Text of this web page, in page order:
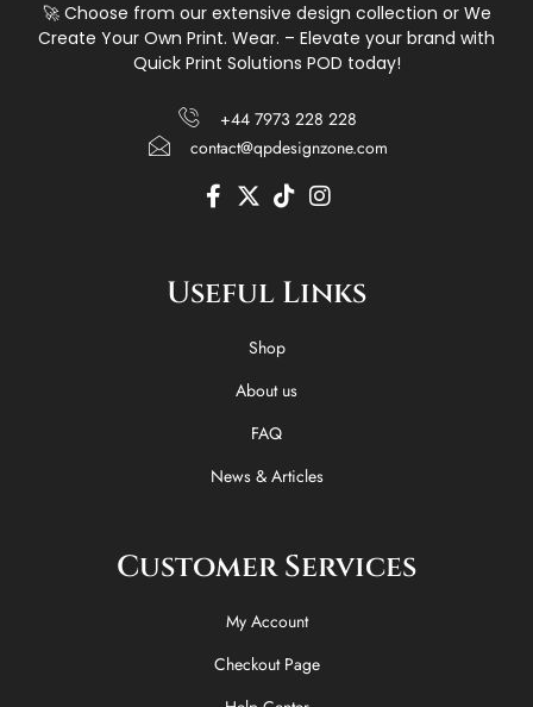
🚀 Choose from our extensive design collection or We
Create Your Own Print. Wear. – Elevate your brand with
Quick Print Solutions POD today!
+44 7973 228 228
contact@qpdesignzone.com
F
a
b
X
i
t
t
e
r
T
i
o
I
a
Useful Links
Shop
About us
FAQ
News & Articles
Customer Services
My Account
Checkout Page